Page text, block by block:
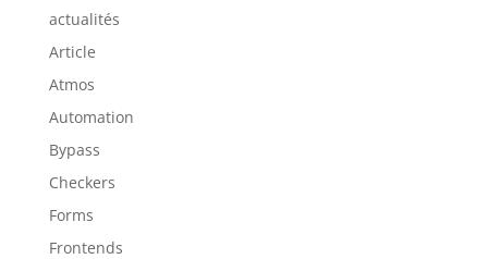
actualités
Article
Atmos
Automation
Bypass
Checkers
Forms
Frontends